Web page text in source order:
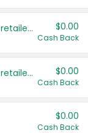
Save even more with your local retailers $0.00
Cash Back
Save even more with your local retailers $0.00
Cash Back
$0.00
Cash Back